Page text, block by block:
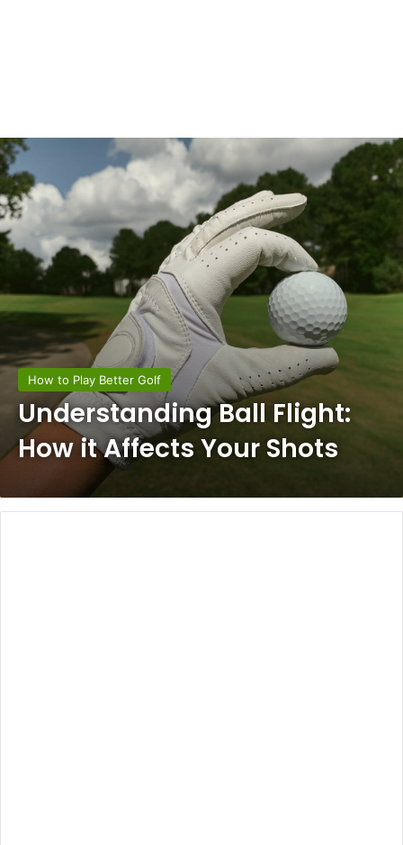
How to Play Better Golf
Understanding Ball Flight:
How it Affects Your Shots